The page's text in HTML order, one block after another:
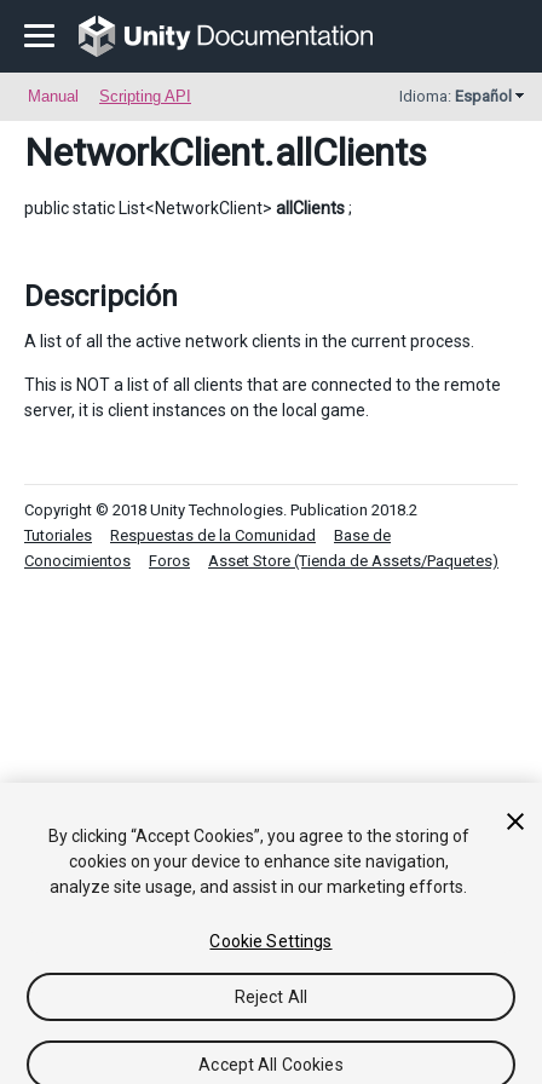
Manual Scripting API Idioma: Español
NetworkClient.allClients
public static List<NetworkClient> allClients;
Descripción
A list of all the active network clients in the current process.
This is NOT a list of all clients that are connected to the remote
server, it is client instances on the local game.
Copyright © 2018 Unity Technologies. Publication 2018.2
Tutoriales
Respuestas de la Comunidad
Base de
Conocimientos
Foros Asset Store (Tienda de Assets/Paquetes)
By clicking “Accept Cookies”, you agree to the storing of
cookies on your device to enhance site navigation,
analyze site usage, and assist in our marketing efforts.
Cookie Settings
Reject All
Accept All Cookies